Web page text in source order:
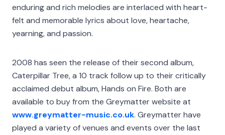
enduring and rich melodies are interlaced with heart-
felt and memorable lyrics about love, heartache,
yearning, and passion.
2008 has seen the release of their second album,
Caterpillar Tree, a 10 track follow up to their critically
acclaimed debut album, Hands on Fire. Both are
available to buy from the Greymatter website at
www.greymatter-music.co.uk. Greymatter have
played a variety of venues and events over the last